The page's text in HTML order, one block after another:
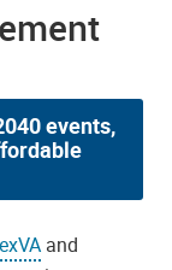
events,
and